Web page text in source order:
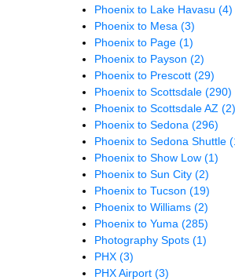
Phoenix to Lake Havasu (4)
Phoenix to Mesa (3)
Phoenix to Page (1)
Phoenix to Payson (2)
Phoenix to Prescott (29)
Phoenix to Scottsdale (290)
Phoenix to Scottsdale AZ (2)
Phoenix to Sedona (296)
Phoenix to Sedona Shuttle
Phoenix to Show Low (1)
Phoenix to Sun City (2)
Phoenix to Tucson (19)
Phoenix to Williams (2)
Phoenix to Yuma (285)
Photography Spots (1)
PHX (3)
PHX Airport (3)